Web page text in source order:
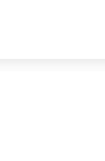
seasonal
full meal, this